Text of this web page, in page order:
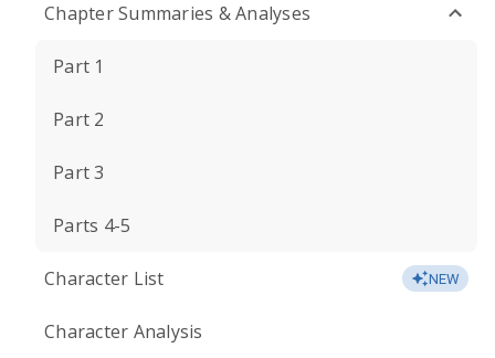
Chapter Summaries & Analyses
Part 1
Part 2
Part 3
Parts 4-5
Character List NEW
Character Analysis